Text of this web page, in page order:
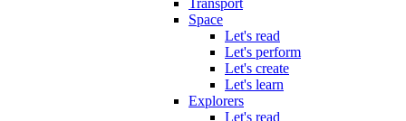
Transport
Space
Let's read
Let's perform
Let's create
Let's learn
Explorers
Let's read